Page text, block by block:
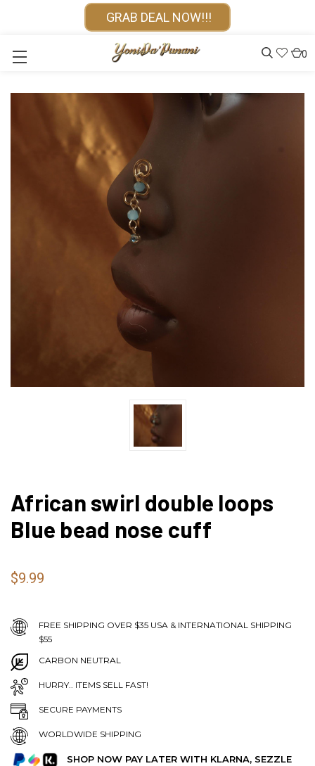
GRAB DEAL NOW!!!
0
African swirl double loops
Blue bead nose cuff
$9.99
FREE SHIPPING OVER $35 USA & INTERNATIONAL SHIPPING
$55
CARBON NEUTRAL
HURRY.. ITEMS SELL FAST!
SECURE PAYMENTS
WORLDWIDE SHIPPING
SHOP NOW PAY LATER WITH KLARNA, SEZZLE